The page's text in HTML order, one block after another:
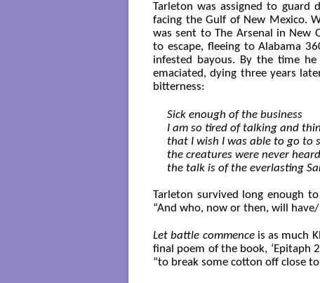
Tarleton was assigned to
facing the Gulf of New Mexico.
was sent to The Arsenal in New
to escape, fleeing to Alabama
infested bayous. By the time
emaciated, dying three years
bitterness:
Sick enough of the business
I am so tired of talking and
that I wish I was able to go to
the creatures were never
the talk is of the everlasting
Tarleton survived long enough
“And who, now or then, will have/
Let battle commenceis as much
final poem of the book, ‘Epitaph
“to break some cotton off close